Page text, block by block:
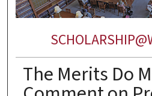
The Merits Do